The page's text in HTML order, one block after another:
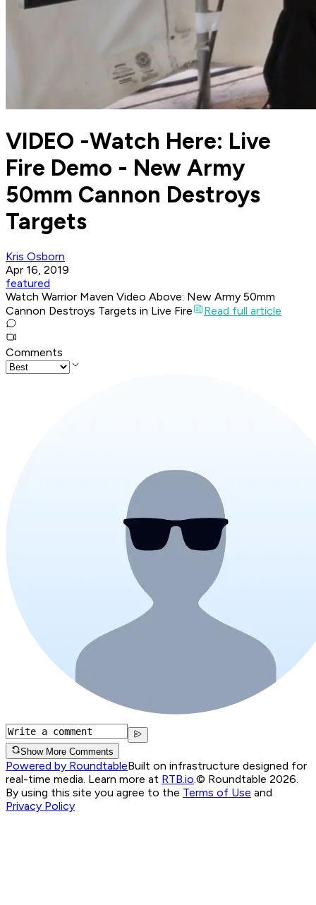
VIDEO -Watch Here: Live
Fire Demo - New Army
50mm Cannon Destroys
Targets
Kris Osborn
Apr 16, 2019
featured
Watch Warrior Maven Video Above: New Army 50mm
Cannon Destroys Targets in Live Fire
Read full article
Comments
Show More Comments
Powered by RoundtableBuilt on infrastructure designed for
real-time media. Learn more at RTB.io © Roundtable 2026.
By using this site you agree to the Terms of Use and
Privacy Policy